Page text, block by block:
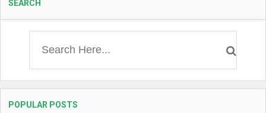
SEARCH
POPULAR POSTS